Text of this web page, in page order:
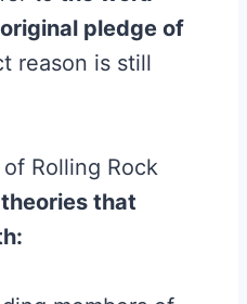
pledge of
reason is still
Rolling Rock
that